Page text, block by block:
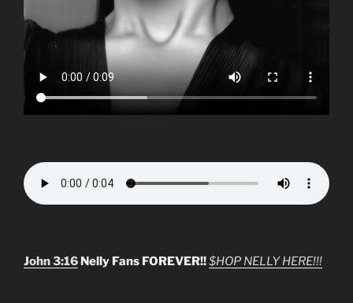
John 3:16 Nelly Fans FOREVER!!$HOP NELLY HERE!!!